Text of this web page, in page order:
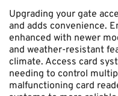
Upgrading your gate
and adds convenience.
enhanced with newer
and weather-resistant
climate. Access card
needing to control
malfunctioning card